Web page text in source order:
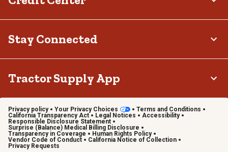
Stay Connected
Tractor Supply App
Privacy policy Your Privacy Choices
Terms and Conditions
California Transparency Act
Legal Notices
Accessibility
Responsible Disclosure Statement
Surprise (Balance) Medical Billing Disclosure
Transparency in Coverage
Human Rights Policy
Vendor Code of Conduct
California Notice of Collection
Privacy Requests